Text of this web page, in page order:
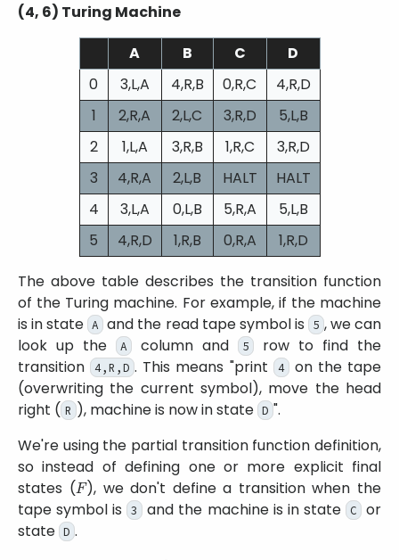
(4, 6) Turing Machine
A
B C
D
0
3,L,A 4,R,B 0,R,C
4,R,D
1
2,R,A 2,L,C 3,R,D
5,L,B
2
1,L,A 3,R,B 1,R,C
3,R,D
3
4,R,A 2,L,B HALT
HALT
4
3,L,A 0,L,B 5,R,A
5,L,B
5
4,R,D 1,R,B 0,R,A
1,R,D
The above table describes the transition function
of the Turing machine. For example, if the machine
is in state A and the read tape symbol is 5 , we can
look up the
A column and 5
row to find the
transition 4,R,D . This means print 4 on the tape
(overwriting the current symbol), move the head
right ( R ), machine is now in state D
.
We're using the partial transition function definition,
so instead of defining one or more explicit final
states (F), we don't define a transition when the
tape symbol is 3 and the machine is in state C or
state D .